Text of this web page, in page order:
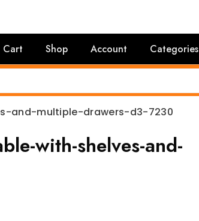
Cart Shop Account Categories
and-multiple-drawers-d3-7230
with-shelves-and-